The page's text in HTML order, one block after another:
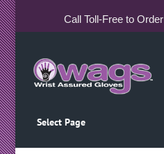
CallToll-Freeto Order
Select Page